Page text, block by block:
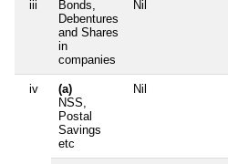
iii
Bonds,
Debentures
and Shares
in
companies
Nil
iv
(a)
NSS,
Postal
Savings
etc
Nil